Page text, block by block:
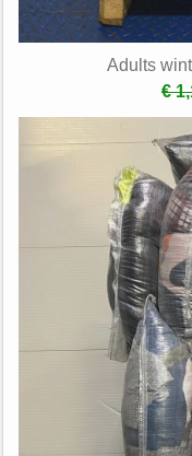
Adults
€